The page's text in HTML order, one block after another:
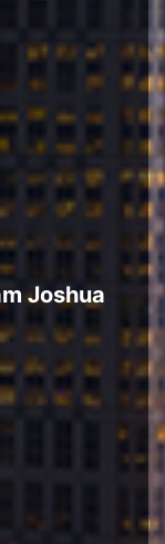
Joshua